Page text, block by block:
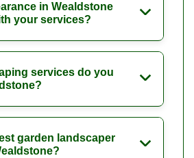
in Wealdstone
your services?
services do you
garden landscaper